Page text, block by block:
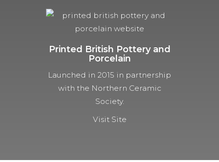
Printed British Pottery and
Porcelain
Launched in 2015 in partnership
with the Northern Ceramic
Society.
Visit Site